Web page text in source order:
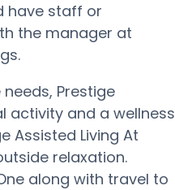
have staff or
the manager at
Prestige
activity and a wellness
Assisted Living At
relaxation.
along with travel to